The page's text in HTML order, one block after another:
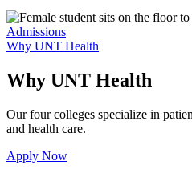
Admissions
Why UNT Health
Why UNT Health
Our four colleges specialize in
and health care.
Apply Now